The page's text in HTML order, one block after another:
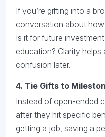
If you’re gifting into a
conversation about
Is it for future
education? Clarity helps
confusion later.
4. Tie Gifts to
Instead of open-ended
after they hit specific
getting a job, saving a